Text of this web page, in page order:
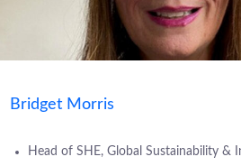
Bridget Morris
Head of SHE, Global Sustainability &